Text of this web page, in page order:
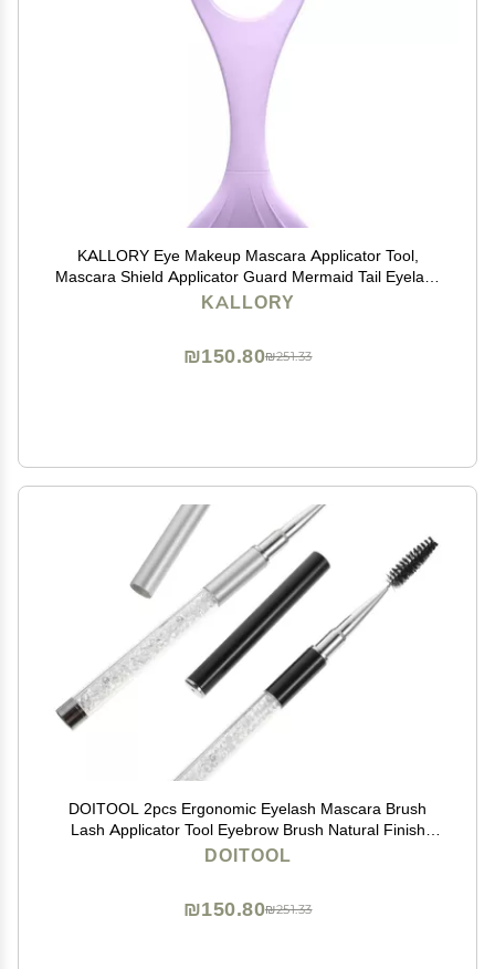
KALLORY Eye Makeup Mascara Applicator Tool,
Mascara Shield Applicator Guard Mermaid Tail Eyelash
Shield Applicator with Comb for Makeup Stamp
KALLORY
₪251.33
₪150.80
DOITOOL 2pcs Ergonomic Eyelash Mascara Brush
Lash Applicator Tool Eyebrow Brush Natural Finish
Makeup Lash Tool
DOITOOL
₪251.33
₪150.80